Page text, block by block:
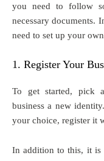
you need to follow
necessary documents.
need to set up your
1. Register Your
To get started, pick
business a new
your choice, register it
In addition to this, it is